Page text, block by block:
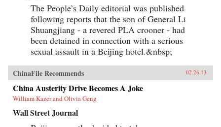
The People’s Daily editorial was published
following reports that the son of General Li
Shuangjiang - a revered PLA crooner - had
been detained in connection with a serious
sexual assault in a Beijing hotel.&nbsp;
ChinaFile Recommends 02.26.13
China Austerity Drive Becomes A Joke
William Kazer and Olivia Geng
Wall Street Journal